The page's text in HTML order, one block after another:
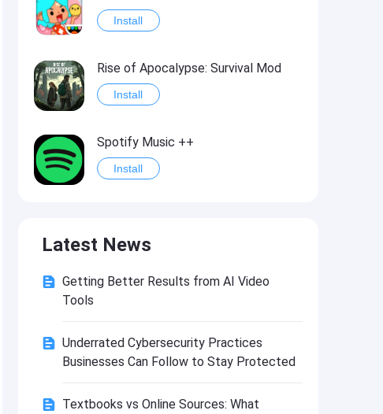
Install
Rise of Apocalypse: Survival Mod
Install
Spotify Music ++
Install
Install
Shadow Fight 2
Hungry Shark Evolution - Offline survival game
Latest News
Getting Better Results from AI Video
Tools
Underrated Cybersecurity Practices
Businesses Can Follow to Stay Protected
Textbooks vs Online Sources: What